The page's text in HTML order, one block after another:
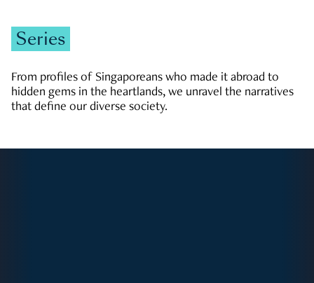
Series
From profiles of Singaporeans who made it abroad to
hidden gems in the heartlands, we unravel the narratives
that define our diverse society.